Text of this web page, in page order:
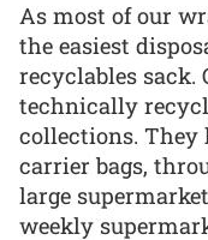
As most of our
the easiest
recyclables sack.
technically
collections. They
carrier bags,
large
weekly